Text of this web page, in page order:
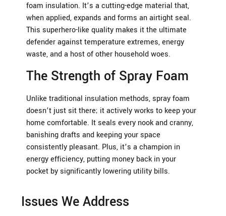
foam insulation. It’s a cutting-edge material that,
when applied, expands and forms an airtight seal.
This superhero-like quality makes it the ultimate
defender against temperature extremes, energy
waste, and a host of other household woes.
The Strength of Spray Foam
Unlike traditional insulation methods, spray foam
doesn’t just sit there; it actively works to keep your
home comfortable. It seals every nook and cranny,
banishing drafts and keeping your space
consistently pleasant. Plus, it’s a champion in
energy efficiency, putting money back in your
pocket by significantly lowering utility bills.
Issues We Address